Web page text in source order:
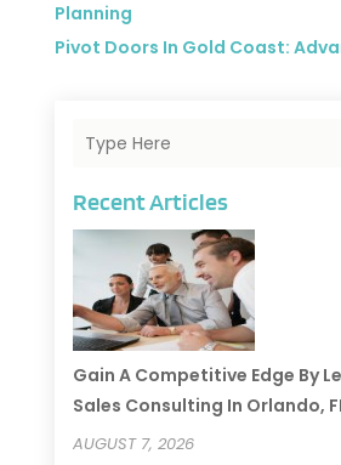
Planning
Pivot Doors In Gold Coast:
Recent Articles
Gain A Competitive Edge By
Sales Consulting In Orlando,
AUGUST 7, 2026